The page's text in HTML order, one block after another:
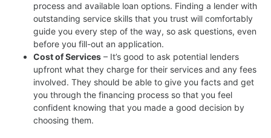
process and available loan options. Finding a lender with
outstanding service skills that you trust will comfortably
guide you every step of the way, so ask questions, even
before you fill-out an application.
Cost of Services – It’s good to ask potential lenders
upfront what they charge for their services and any fees
involved. They should be able to give you facts and get
you through the financing process so that you feel
confident knowing that you made a good decision by
choosing them.